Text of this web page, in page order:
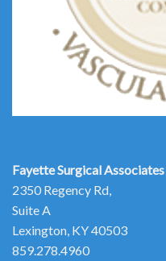
Fayette Surgical Associates
2350 Regency Rd,
Suite A
Lexington, KY 40503
859.278.4960